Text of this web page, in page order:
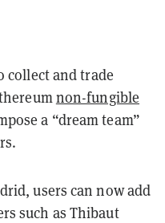
collect and trade
non-fungible
a “dream team”
users can now add
such as Thibaut